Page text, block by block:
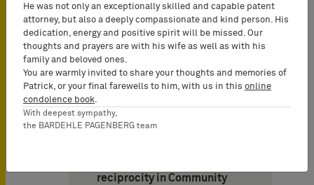
confirms acquired
distinctiveness through use
(decision of October 29,
2010 – Case 26 W [pat]
27/06 – POST)
Design Law
reciprocity in Community
He was not only an exceptionally skilled and capable patent
attorney, but also a deeply compassionate and kind person. His
dedication, energy and positive spirit will be missed. Our
thoughts and prayers are with his wife as well as with his
family and beloved ones.
You are warmly invited to share your thoughts and memories of
Patrick, or your final farewells to him, with us in this online
condolence book.
With deepest sympathy,
the BARDEHLE PAGENBERG team